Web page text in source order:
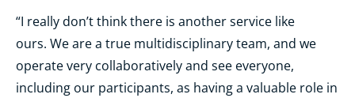
“I really don’t think there is another service like
ours. We are a true multidisciplinary team, and we
operate very collaboratively and see everyone,
including our participants, as having a valuable role in